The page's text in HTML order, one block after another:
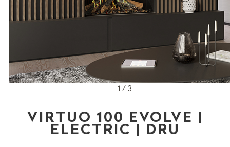
1 / 3
VIRTUO 100 EVOLVE |
ELECTRIC | DRU